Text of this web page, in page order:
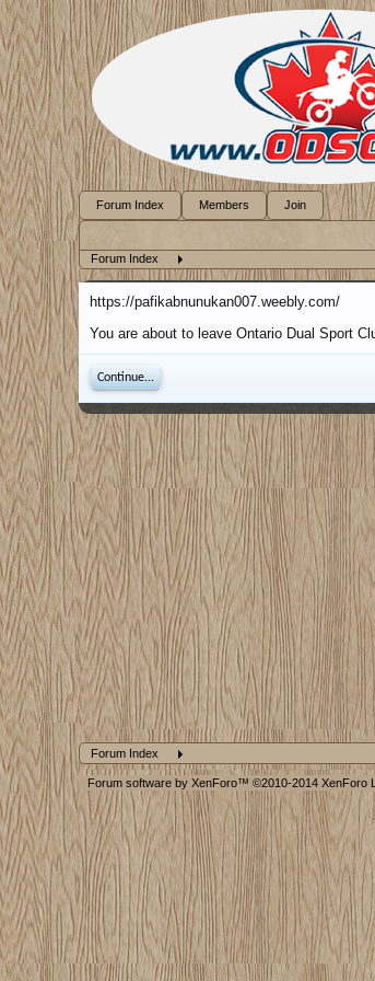
Forum Index
https://pafikabnunukan007.weebly.com/
You are about to leave Ontario Dual Sport
Continue...
Forum Index
Forum Index Members Join
Forum software by XenForo™ ©2010-2014 XenForo